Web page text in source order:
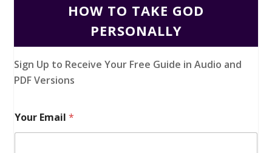
HOW TO TAKE GOD
PERSONALLY
Sign Up to Receive Your Free Guide in Audio and
PDF Versions
Your Email*